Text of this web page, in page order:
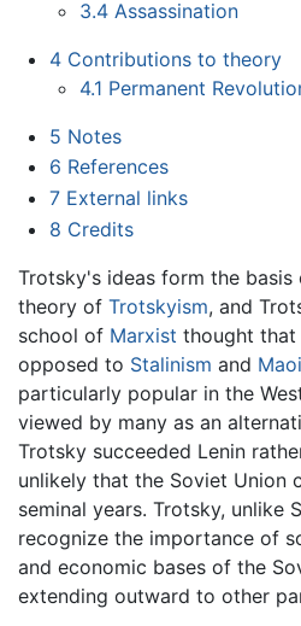
3.4 Assassination
4 Contributions to theory
4.1 Permanent
5 Notes
6 References
7 External links
8 Credits
Trotsky's ideas form the basis
theory of Trotskyism, and
school of Marxist thought
opposed to Stalinism and
particularly popular in the
viewed by many as an
Trotsky succeeded Lenin
unlikely that the Soviet Union
seminal years. Trotsky, unlike
recognize the importance of
and economic bases of the
extending outward to other